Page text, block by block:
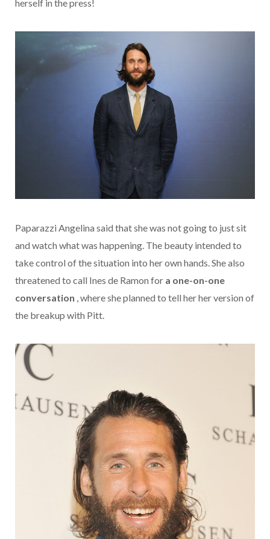
herself in the press!
Paparazzi Angelina said that she was not going to just sit
and watch what was happening. The beauty intended to
take control of the situation into her own hands. She also
threatened to call Ines de Ramon for a one-on-one
conversation , where she planned to tell her her version of
the breakup with Pitt.